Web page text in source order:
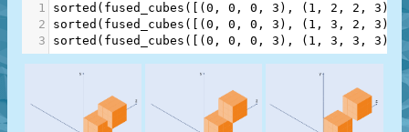
1 sorted ( fused_cubes ([( 0 , 0 , 0 , 3 ), ( 1 , 2 , 2 , 3
2
sorted ( fused_cubes ([( 0 , 0 , 0 , 3 ), ( 1 , 3 , 2 , 3
3
sorted ( fused_cubes ([( 0 , 0 , 0 , 3 ), ( 1 , 3 , 3 , 3